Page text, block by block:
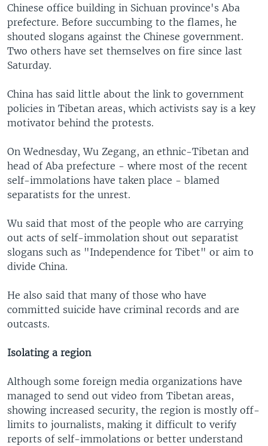
Chinese office building in Sichuan province's Aba
prefecture. Before succumbing to the flames, he
shouted slogans against the Chinese government.
Two others have set themselves on fire since last
Saturday.
China has said little about the link to government
policies in Tibetan areas, which activists say is a key
motivator behind the protests.
On Wednesday, Wu Zegang, an ethnic-Tibetan and
head of Aba prefecture - where most of the recent
self-immolations have taken place - blamed
separatists for the unrest.
Wu said that most of the people who are carrying
out acts of self-immolation shout out separatist
slogans such as "Independence for Tibet" or aim to
divide China.
He also said that many of those who have
committed suicide have criminal records and are
outcasts.
Isolating a region
Although some foreign media organizations have
managed to send out video from Tibetan areas,
showing increased security, the region is mostly off-
limits to journalists, making it difficult to verify
reports of self-immolations or better understand